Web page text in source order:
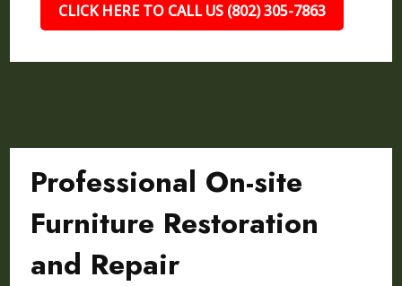
CLICK HERE TO CALL US (802) 305-7863
Professional On-site
Furniture Restoration
and Repair